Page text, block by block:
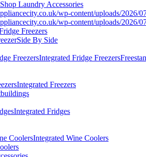
Shop Laundry Accessories
Freezers
Side By Side
FreezersIntegrated Fridge Freezers
Integrated Freezers
Integrated Fridges
CoolersIntegrated Wine Coolers